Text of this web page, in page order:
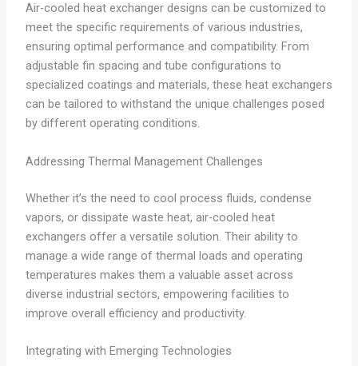
Air-cooled heat exchanger designs can be customized to
meet the specific requirements of various industries,
ensuring optimal performance and compatibility. From
adjustable fin spacing and tube configurations to
specialized coatings and materials, these heat exchangers
can be tailored to withstand the unique challenges posed
by different operating conditions.
Addressing Thermal Management Challenges
Whether it’s the need to cool process fluids, condense
vapors, or dissipate waste heat, air-cooled heat
exchangers offer a versatile solution. Their ability to
manage a wide range of thermal loads and operating
temperatures makes them a valuable asset across
diverse industrial sectors, empowering facilities to
improve overall efficiency and productivity.
Integrating with Emerging Technologies